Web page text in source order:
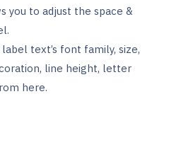
you to adjust the space &
text’s font family, size,
line height, letter
here.